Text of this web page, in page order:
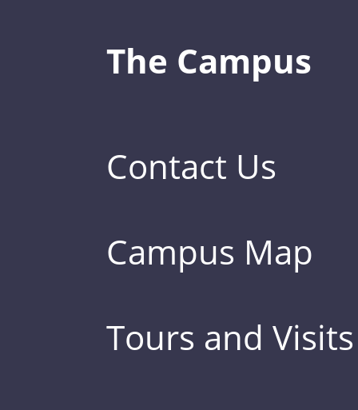
The Campus
Contact Us
Campus Map
Tours and Visits